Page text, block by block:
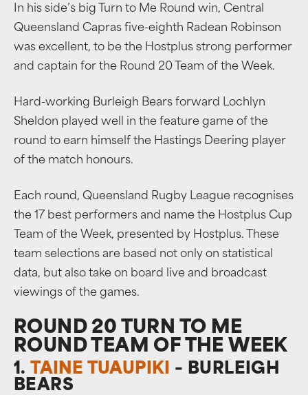
In his side’s big Turn to Me Round win, Central
Queensland Capras five-eighth Radean Robinson
was excellent, to be the Hostplus strong performer
and captain for the Round 20 Team of the Week.
Hard-working Burleigh Bears forward Lochlyn
Sheldon played well in the feature game of the
round to earn himself the Hastings Deering player
of the match honours.
Each round, Queensland Rugby League recognises
the 17 best performers and name the Hostplus Cup
Team of the Week, presented by Hostplus. These
team selections are based not only on statistical
data, but also take on board live and broadcast
viewings of the games.
ROUND 20 TURN TO ME
ROUND TEAM OF THE WEEK
1. TAINE TUAUPIKI – BURLEIGH
BEARS